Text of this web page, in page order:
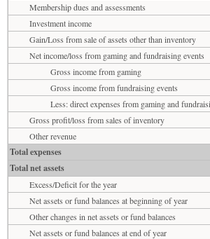
Membership dues and assessments
Investment income
Gain/Loss from sale of assets other than inventory
Net income/loss from gaming and fundraising events
Gross income from gaming
Gross income from fundraising events
Less: direct expenses from gaming and
Gross profit/loss from sales of inventory
Other revenue
Total expenses
Total net assets
Excess/Deficit for the year
Net assets or fund balances at beginning of year
Other changes in net assets or fund balances
Net assets or fund balances at end of year